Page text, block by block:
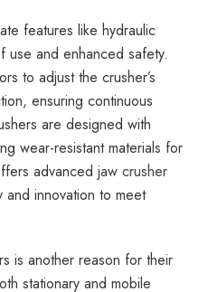
features like hydraulic
use and enhanced safety.
to adjust the crusher’s
ensuring continuous
are designed with
wear-resistant materials for
advanced jaw crusher
innovation to meet
is another reason for their
stationary and mobile